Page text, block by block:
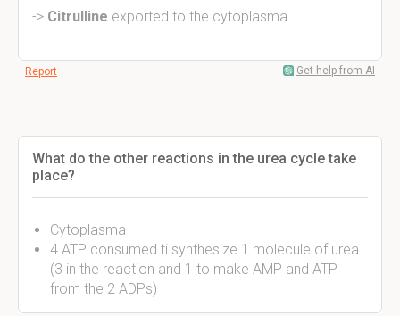
-> Citrulline exported to the cytoplasma
Report Get help from AI
What do the other reactions in the urea cycle take
place?
Cytoplasma
4 ATP consumed ti synthesize 1 molecule of urea
(3 in the reaction and 1 to make AMP and ATP
from the 2 ADPs)